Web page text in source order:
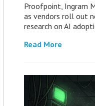
Proofpoint, Ingram
as vendors roll out
research on AI
Read More